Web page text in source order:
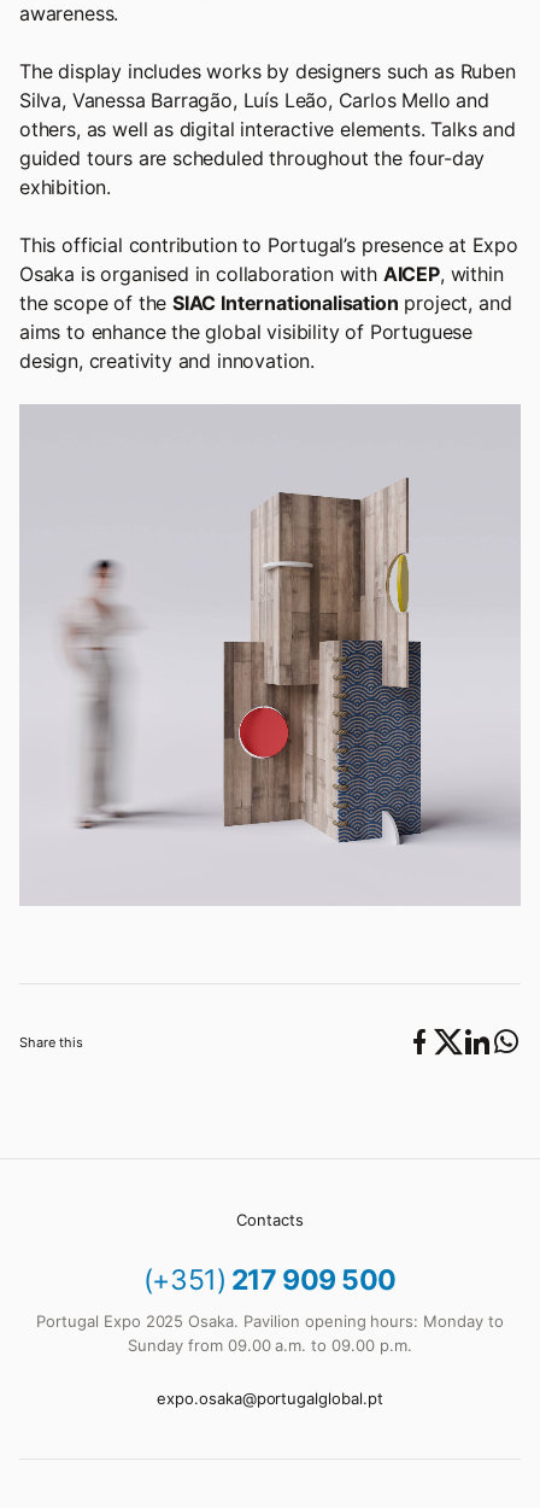
Share this
awareness.
The display includes works by designers such as Ruben
Silva, Vanessa Barragão, Luís Leão, Carlos Mello and
others, as well as digital interactive elements. Talks and
guided tours are scheduled throughout the four-day
exhibition.
This official contribution to Portugal’s presence at Expo
Osaka is organised in collaboration with AICEP, within
the scope of theSIAC Internationalisation project, and
aims to enhance the global visibility of Portuguese
design, creativity and innovation.
Contacts
(+351) 217 909 500
Portugal Expo 2025 Osaka. Pavilion opening hours: Monday to
Sunday from 09.00 a.m. to 09.00 p.m.
expo.osaka@portugalglobal.pt